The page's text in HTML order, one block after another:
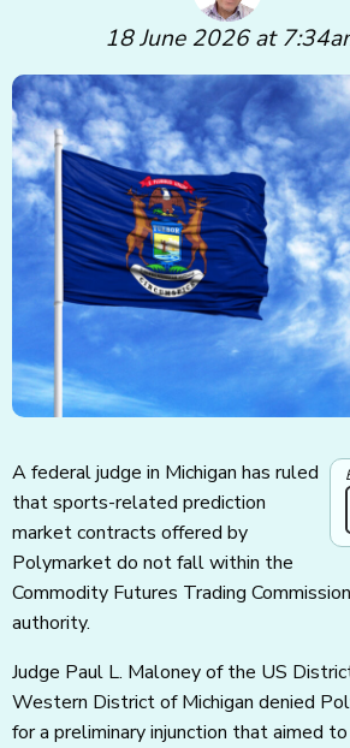
18 June 2026 at
A federal judge in Michigan has ruled
that sports-related prediction
market contracts offered by
Polymarket do not fall within the
Commodity Futures Trading
authority.
Judge Paul L. Maloney of the US
Western District of Michigan denied
for a preliminary injunction that aimed